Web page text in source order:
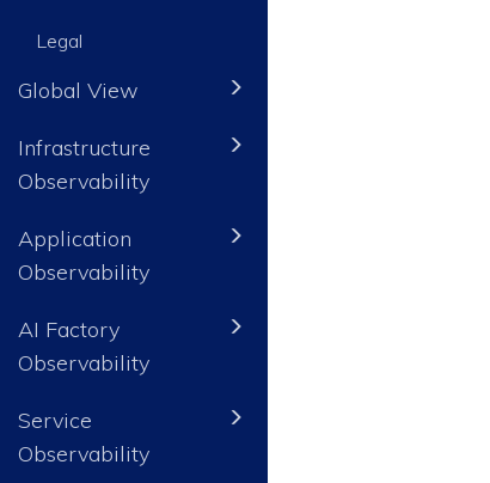
Legal
Global View
Infrastructure
Observability
Application
Observability
AI Factory
Observability
Service
Observability